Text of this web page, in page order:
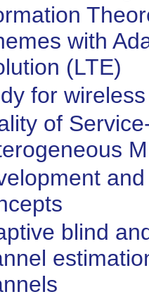
with
(LTE)
for
of
blind